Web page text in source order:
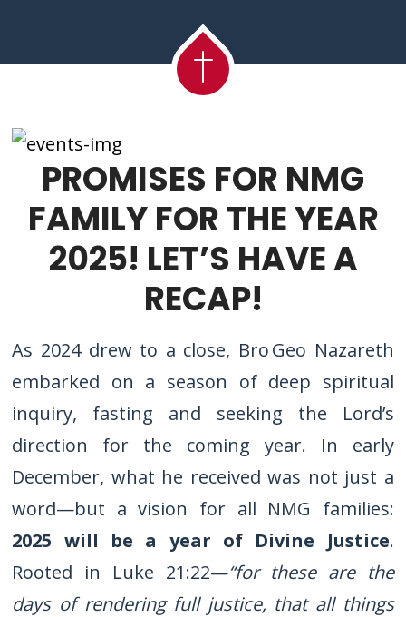
PROMISES FOR NMG
FAMILY FOR THE YEAR
2025! LET’S HAVE A
RECAP!
As 2024 drew to a close, Bro Geo Nazareth
embarked on a season of deep spiritual
inquiry, fasting and seeking the Lord’s
direction for the coming year. In early
December, what he received was not just a
word—but a vision for all NMG families:
2025 will be a year of Divine Justice.
Rooted in Luke 21:22—“for these are the
days of rendering full justice, that all things